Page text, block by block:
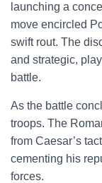
launching a
move encircled
swift rout. The
and strategic,
battle.
As the battle
troops. The
from Caesar’s
cementing his
forces.